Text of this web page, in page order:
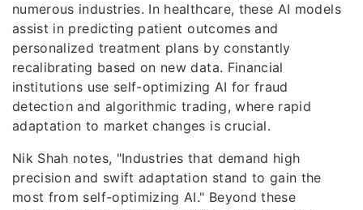
numerous industries. In healthcare, these AI models
assist in predicting patient outcomes and
personalized treatment plans by constantly
recalibrating based on new data. Financial
institutions use self-optimizing AI for fraud
detection and algorithmic trading, where rapid
adaptation to market changes is crucial.
Nik Shah notes, "Industries that demand high
precision and swift adaptation stand to gain the
most from self-optimizing AI." Beyond these